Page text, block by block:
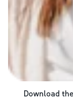
Download